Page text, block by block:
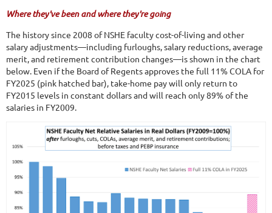
Where they've been and where they're going
The history since 2008 of NSHE faculty cost-of-living and other
salary adjustments—including furloughs, salary reductions, average
merit, and retirement contribution changes—is shown in the chart
below. Even if the Board of Regents approves the full 11% COLA for
FY2025 (pink hatched bar), take-home pay will only return to
FY2015 levels in constant dollars and will reach only 89% of the
salaries in FY2009.